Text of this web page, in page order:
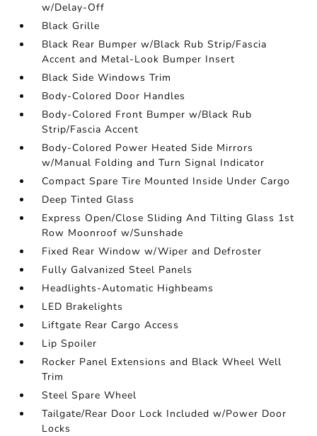
w/Delay-Off
Black Grille
Black Rear Bumper w/Black Rub Strip/Fascia
Accent and Metal-Look Bumper Insert
Black Side Windows Trim
Body-Colored Door Handles
Body-Colored Front Bumper w/Black Rub
Strip/Fascia Accent
Body-Colored Power Heated Side Mirrors
w/Manual Folding and Turn Signal Indicator
Compact Spare Tire Mounted Inside Under Cargo
Deep Tinted Glass
Express Open/Close Sliding And Tilting Glass 1st
Row Moonroof w/Sunshade
Fixed Rear Window w/Wiper and Defroster
Fully Galvanized Steel Panels
Headlights-Automatic Highbeams
LED Brakelights
Liftgate Rear Cargo Access
Lip Spoiler
Rocker Panel Extensions and Black Wheel Well
Trim
Steel Spare Wheel
Tailgate/Rear Door Lock Included w/Power Door
Locks